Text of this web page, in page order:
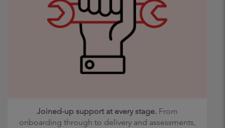
Joined-up support at every stage. From
onboarding through to delivery and assessments,